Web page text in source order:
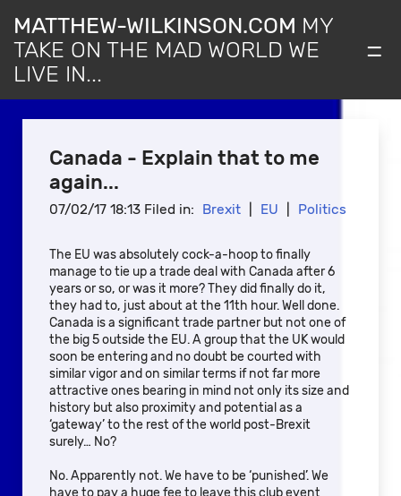
MATTHEW-WILKINSON.COM MY
TAKE ON THE MAD WORLD WE
LIVE IN...
=
Canada - Explain that to me
again...
07/02/17 18:13 Filed in: Brexit EU Politics
The EU was absolutely cock-a-hoop to finally
manage to tie up a trade deal with Canada after 6
years or so, or was it more? They did finally do it,
they had to, just about at the 11th hour. Well done.
Canada is a significant trade partner but not one of
the big 5 outside the EU. A group that the UK would
soon be entering and no doubt be courted with
similar vigor and on similar terms if not far more
attractive ones bearing in mind not only its size and
history but also proximity and potential as a
‘gateway’ to the rest of the world post-Brexit
surely… No?
No. Apparently not. We have to be ‘punished’. We
have to pay a huge fee to leave this club event